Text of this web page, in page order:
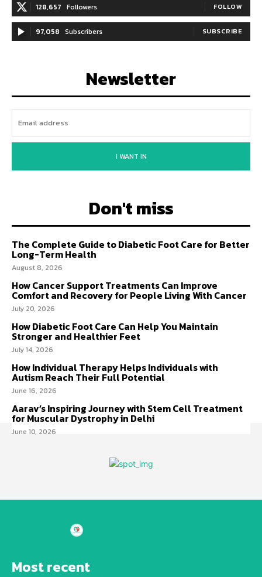
128,657 Followers FOLLOW
97,058 Subscribers SUBSCRIBE
Newsletter
I WANT IN
Don't miss
The Complete Guide to Diabetic Foot Care for Better
Long-Term Health
August 8, 2026
How Cancer Support Treatments Can Improve
Comfort and Recovery for People Living With Cancer
July 20, 2026
How Diabetic Foot Care Can Help You Maintain
Stronger and Healthier Feet
July 14, 2026
How Individual Therapy Helps Individuals with
Autism Reach Their Full Potential
June 16, 2026
Aarav’s Inspiring Journey with Stem Cell Treatment
for Muscular Dystrophy in Delhi
June 10, 2026
Most recent